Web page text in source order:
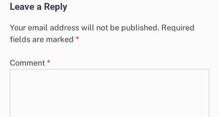
Leave a Reply
Your email address will not be published. Required
fields are marked *
Comment *